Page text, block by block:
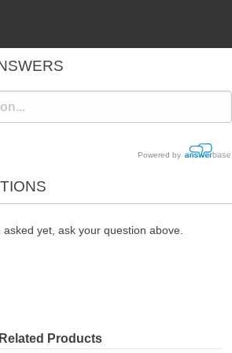
Powered by
yet, ask your question above.
Related Products